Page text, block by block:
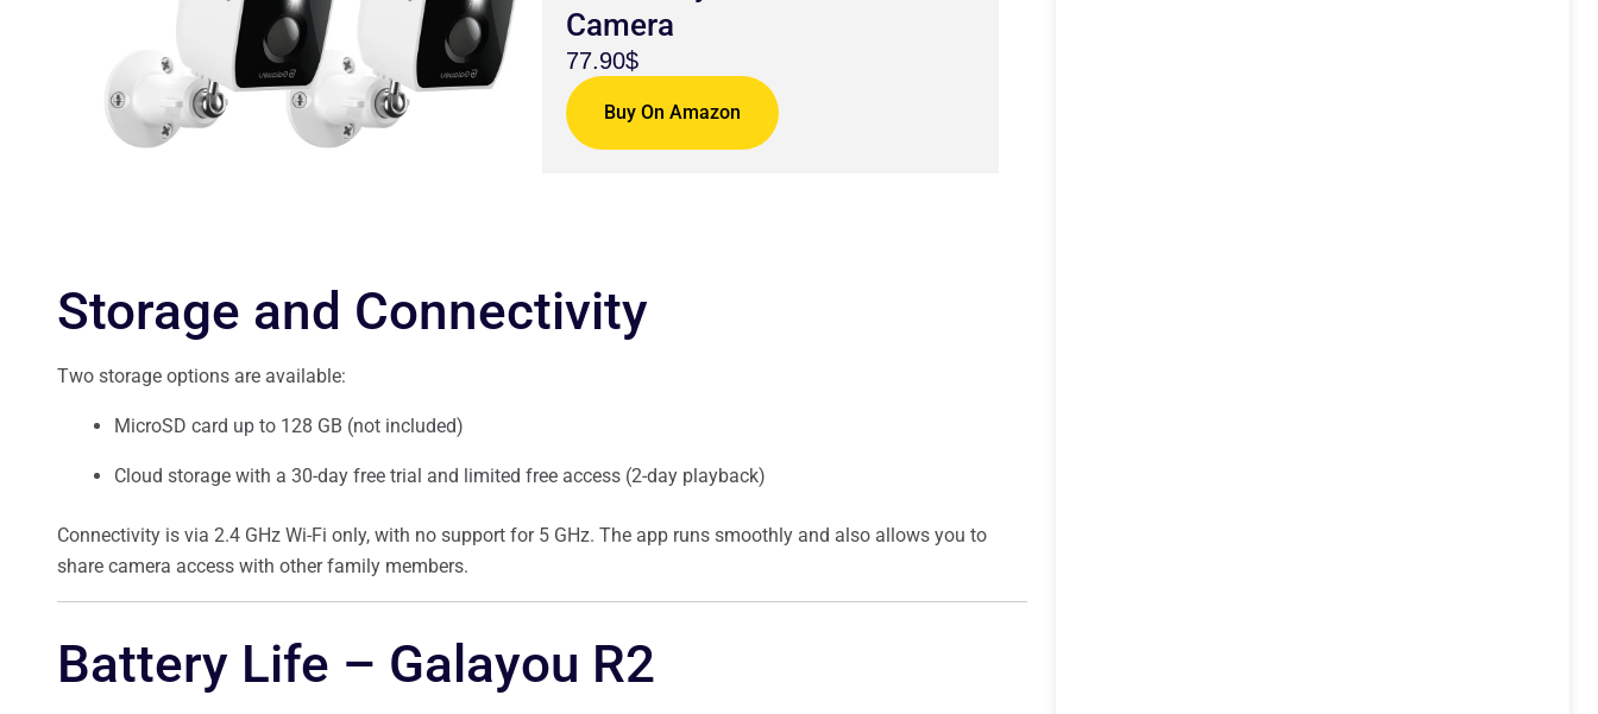
Camera
77.90$
Buy On Amazon
Storage and Connectivity
Two storage options are available:
MicroSD card up to 128 GB (not included)
Cloud storage with a 30-day free trial and limited free access (2-day playback)
Connectivity is via 2.4 GHz Wi-Fi only, with no support for 5 GHz. The app runs smoothly and also allows you to
share camera access with other family members.
Battery Life – Galayou R2